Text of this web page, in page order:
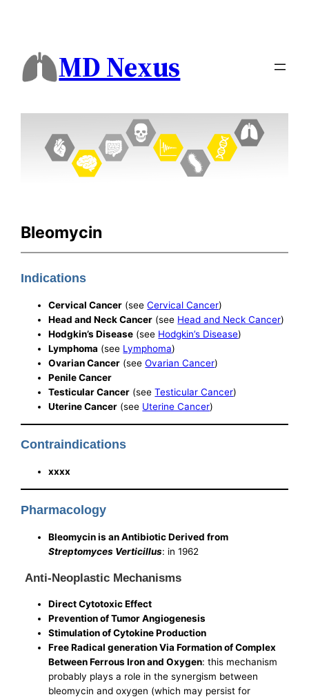
MD Nexus
Bleomycin
Indications
Cervical Cancer (seeCervical Cancer)
Head and Neck Cancer (see Head and Neck Cancer)
Hodgkin’s Disease (see Hodgkin’s Disease)
Lymphoma (see Lymphoma)
Ovarian Cancer (seeOvarian Cancer)
Penile Cancer
Testicular Cancer (seeTesticular Cancer)
Uterine Cancer (see Uterine Cancer)
Contraindications
xxxx
Pharmacology
Bleomycin is an Antibiotic Derived from
Streptomyces Verticillus: in 1962
Anti-Neoplastic Mechanisms
Direct Cytotoxic Effect
Prevention of Tumor Angiogenesis
Stimulation of Cytokine Production
Free Radical generation Via Formation of Complex
Between Ferrous Iron and Oxygen: this mechanism
probably plays a role in the synergism between
bleomycin and oxygen (which may persist for